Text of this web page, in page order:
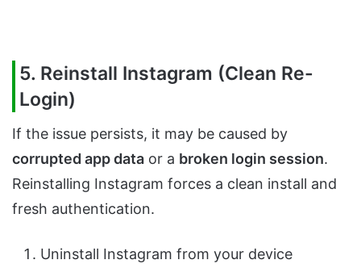
5. Reinstall Instagram (Clean Re-
Login)
If the issue persists, it may be caused by
corrupted app data or a broken login session.
Reinstalling Instagram forces a clean install and
fresh authentication.
Uninstall Instagram from your device